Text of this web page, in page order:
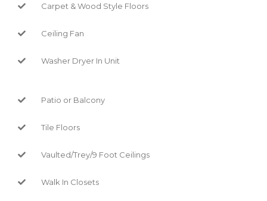
Carpet & Wood Style Floors
Ceiling Fan
Washer Dryer In Unit
Patio or Balcony
Tile Floors
Vaulted/Trey/9 Foot Ceilings
Walk In Closets